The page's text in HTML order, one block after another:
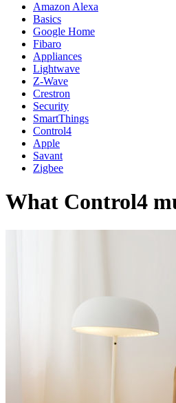
Amazon Alexa
Basics
Google Home
Fibaro
Appliances
Lightwave
Z-Wave
Crestron
Security
SmartThings
Control4
Apple
Savant
Zigbee
What Control4